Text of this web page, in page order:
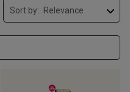
Sort by: